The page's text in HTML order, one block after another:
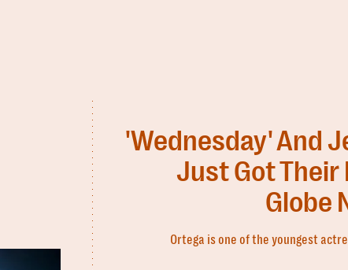
'Wednesday' And
Just Got Their
Globe
Ortega is one of the youngest